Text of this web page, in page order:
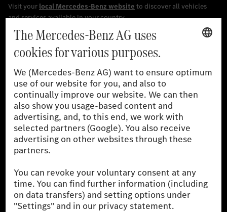
The stated values were determined in accordance with the
prescribed WLTP (Worldwide harmonised Light vehicles Test
the German market. The fuel consumption, energy consumption
and CO₂ emissions of a car depend not only on the efficient use
of the fuel or energy source by the car, but also on driving style
and other non-technical factors.